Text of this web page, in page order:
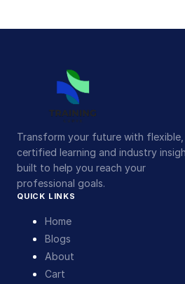
Transform your future with flexible,
certified learning and industry
built to help you reach your
professional goals.
QUICK LINKS
Home
Blogs
About
Cart